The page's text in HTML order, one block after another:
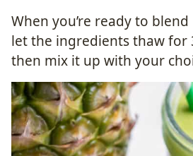
When you’re ready to
let the ingredients thaw for
then mix it up with your